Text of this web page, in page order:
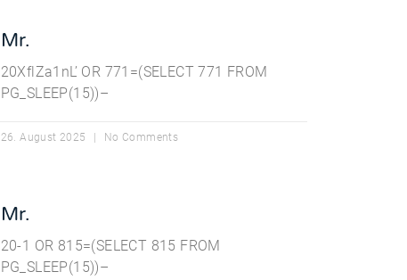
Mr.
20XflZa1nL’ OR 771=(SELECT 771 FROM
PG_SLEEP(15))–
26. August 2025 No Comments
Mr.
20-1 OR 815=(SELECT 815 FROM
PG_SLEEP(15))–